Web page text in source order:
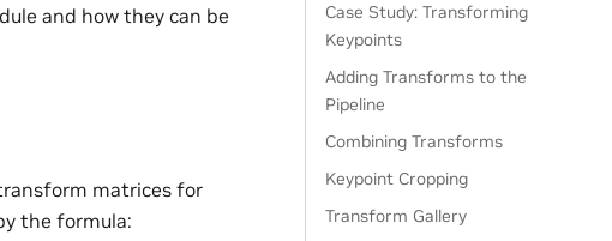
and how they can be
matrices for
the formula:
Case Study: Transforming
Keypoints
Adding Transforms to the
Pipeline
Combining Transforms
Keypoint Cropping
Transform Gallery